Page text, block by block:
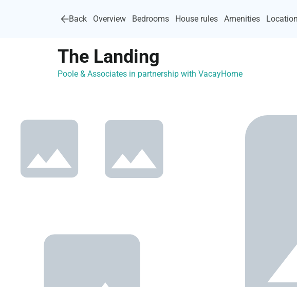
Back Overview Bedrooms House rules Amenities Location
The Landing
Poole & Associates in partnership with VacayHome